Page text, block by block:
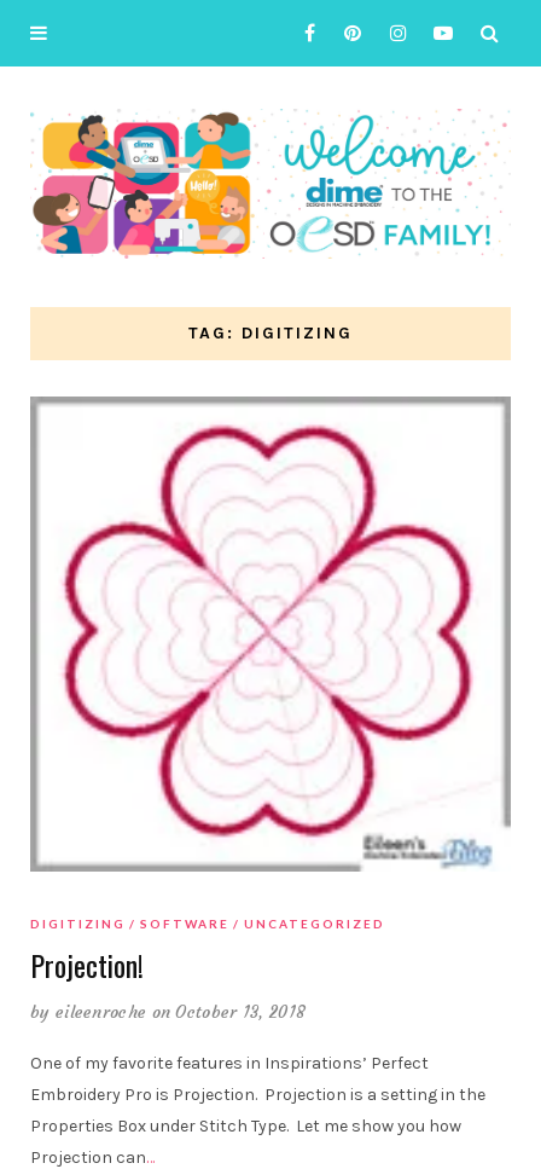
TAG: DIGITIZING
DIGITIZING SOFTWARE UNCATEGORIZED
Projection!
by eileenroche on October 13, 2018
One of my favorite features in Inspirations’ Perfect
Embroidery Pro is Projection. Projection is a setting in the
Properties Box under Stitch Type. Let me show you how
Projection can…